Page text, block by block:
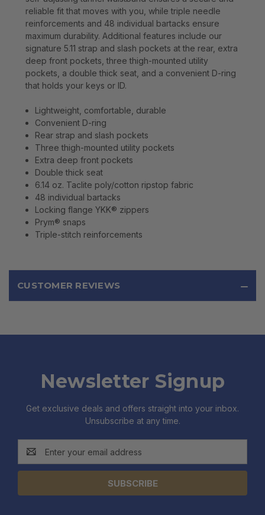
reliable fit that moves with you, while triple needle
reinforcements and 48 individual bartacks ensure
maximum durability. Additional features include our
signature 5.11 strap and slash pockets at the rear, extra
deep front pockets, three thigh-mounted utility
pockets, a double thick seat, and a convenient D-ring
that holds your keys or ID.
Lightweight, comfortable, durable
Convenient D-ring
Rear strap and slash pockets
Three thigh-mounted utility pockets
Extra deep front pockets
Double thick seat
6.14 oz. Taclite poly/cotton ripstop fabric
48 individual bartacks
Locking flange YKK® zippers
Prym® snaps
Triple-stitch reinforcements
CUSTOMER REVIEWS
Newsletter Signup
Get exclusive deals and offers straight into your inbox.
Unsubscribe at any time.
Address